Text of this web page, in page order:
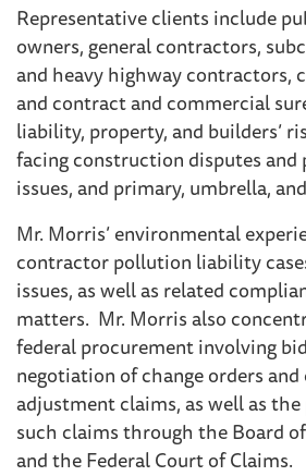
Representative clients include
owners, general contractors,
and heavy highway contractors,
and contract and commercial
liability, property, and builders’
facing construction disputes
issues, and primary, umbrella,
Mr. Morris’ environmental
contractor pollution liability
issues, as well as related
matters. Mr. Morris also
federal procurement involving
negotiation of change orders
adjustment claims, as well as
such claims through the Board
and the Federal Court of Claims.